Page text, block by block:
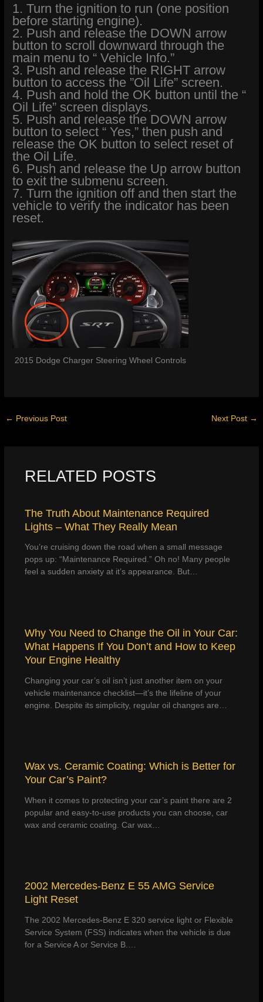
1. Turn the ignition to run (one position
before starting engine).
2. Push and release the DOWN arrow
button to scroll downward through the
main menu to “ Vehicle Info.”
3. Push and release the RIGHT arrow
button to access the ”Oil Life” screen.
4. Push and hold the OK button until the “
Oil Life” screen displays.
5. Push and release the DOWN arrow
button to select “ Yes,” then push and
release the OK button to select reset of
the Oil Life.
6. Push and release the Up arrow button
to exit the submenu screen.
7. Turn the ignition off and then start the
vehicle to verify the indicator has been
reset.
2015 Dodge Charger Steering Wheel Controls
← Previous Post Next Post →
RELATED POSTS
The Truth About Maintenance Required
Lights – What They Really Mean
You’re cruising down the road when a small message
pops up: “Maintenance Required.” Oh no! Many people
feel a sudden anxiety at it’s appearance. But…
Why You Need to Change the Oil in Your Car:
What Happens If You Don’t and How to Keep
Your Engine Healthy
Changing your car’s oil isn’t just another item on your
vehicle maintenance checklist—it’s the lifeline of your
engine. Despite its simplicity, regular oil changes are…
Wax vs. Ceramic Coating: Which is Better for
Your Car’s Paint?
When it comes to protecting your car’s paint there are 2
popular and easy-to-use products you can choose, car
wax and ceramic coating. Car wax…
2002 Mercedes-Benz E 55 AMG Service
Light Reset
The 2002 Mercedes-Benz E 320 service light or Flexible
Service System (FSS) indicates when the vehicle is due
for a Service A or Service B.…